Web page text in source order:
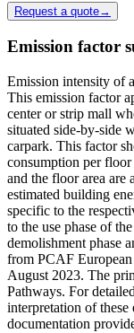
Request a quote→
Emission factor
Emission intensity of
This emission factor
center or strip mall
situated side-by-side
carpark. This factor
consumption per
and the floor area are
estimated building
specific to the
to the use phase of
demolishment phase
from PCAF European
August 2023. The
Pathways. For
interpretation of these
documentation